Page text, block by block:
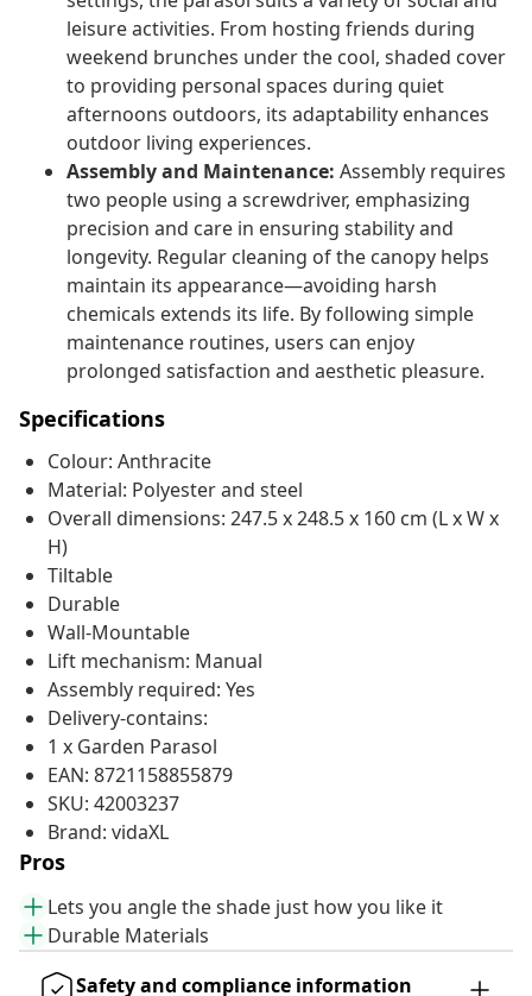
leisure activities. From hosting friends during
weekend brunches under the cool, shaded cover
to providing personal spaces during quiet
afternoons outdoors, its adaptability enhances
outdoor living experiences.
Assembly and Maintenance: Assembly requires
two people using a screwdriver, emphasizing
precision and care in ensuring stability and
longevity. Regular cleaning of the canopy helps
maintain its appearance—avoiding harsh
chemicals extends its life. By following simple
maintenance routines, users can enjoy
prolonged satisfaction and aesthetic pleasure.
Specifications
Colour: Anthracite
Material: Polyester and steel
Overall dimensions: 247.5 x 248.5 x 160 cm (L x W x
H)
Tiltable
Durable
Wall-Mountable
Lift mechanism: Manual
Assembly required: Yes
Delivery-contains:
1 x Garden Parasol
EAN: 8721158855879
SKU: 42003237
Brand: vidaXL
Pros
Lets you angle the shade just how you like it
Durable Materials
Safety and compliance information